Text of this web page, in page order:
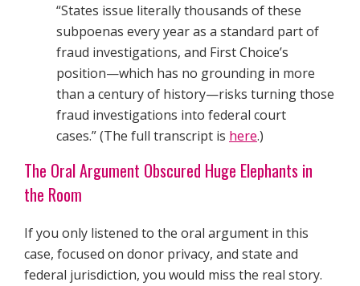
“States issue literally thousands of these
subpoenas every year as a standard part of
fraud investigations, and First Choice’s
position—which has no grounding in more
than a century of history—risks turning those
fraud investigations into federal court
cases.” (The full transcript is here.)
The Oral Argument Obscured Huge Elephants in
the Room
If you only listened to the oral argument in this
case, focused on donor privacy, and state and
federal jurisdiction, you would miss the real story.